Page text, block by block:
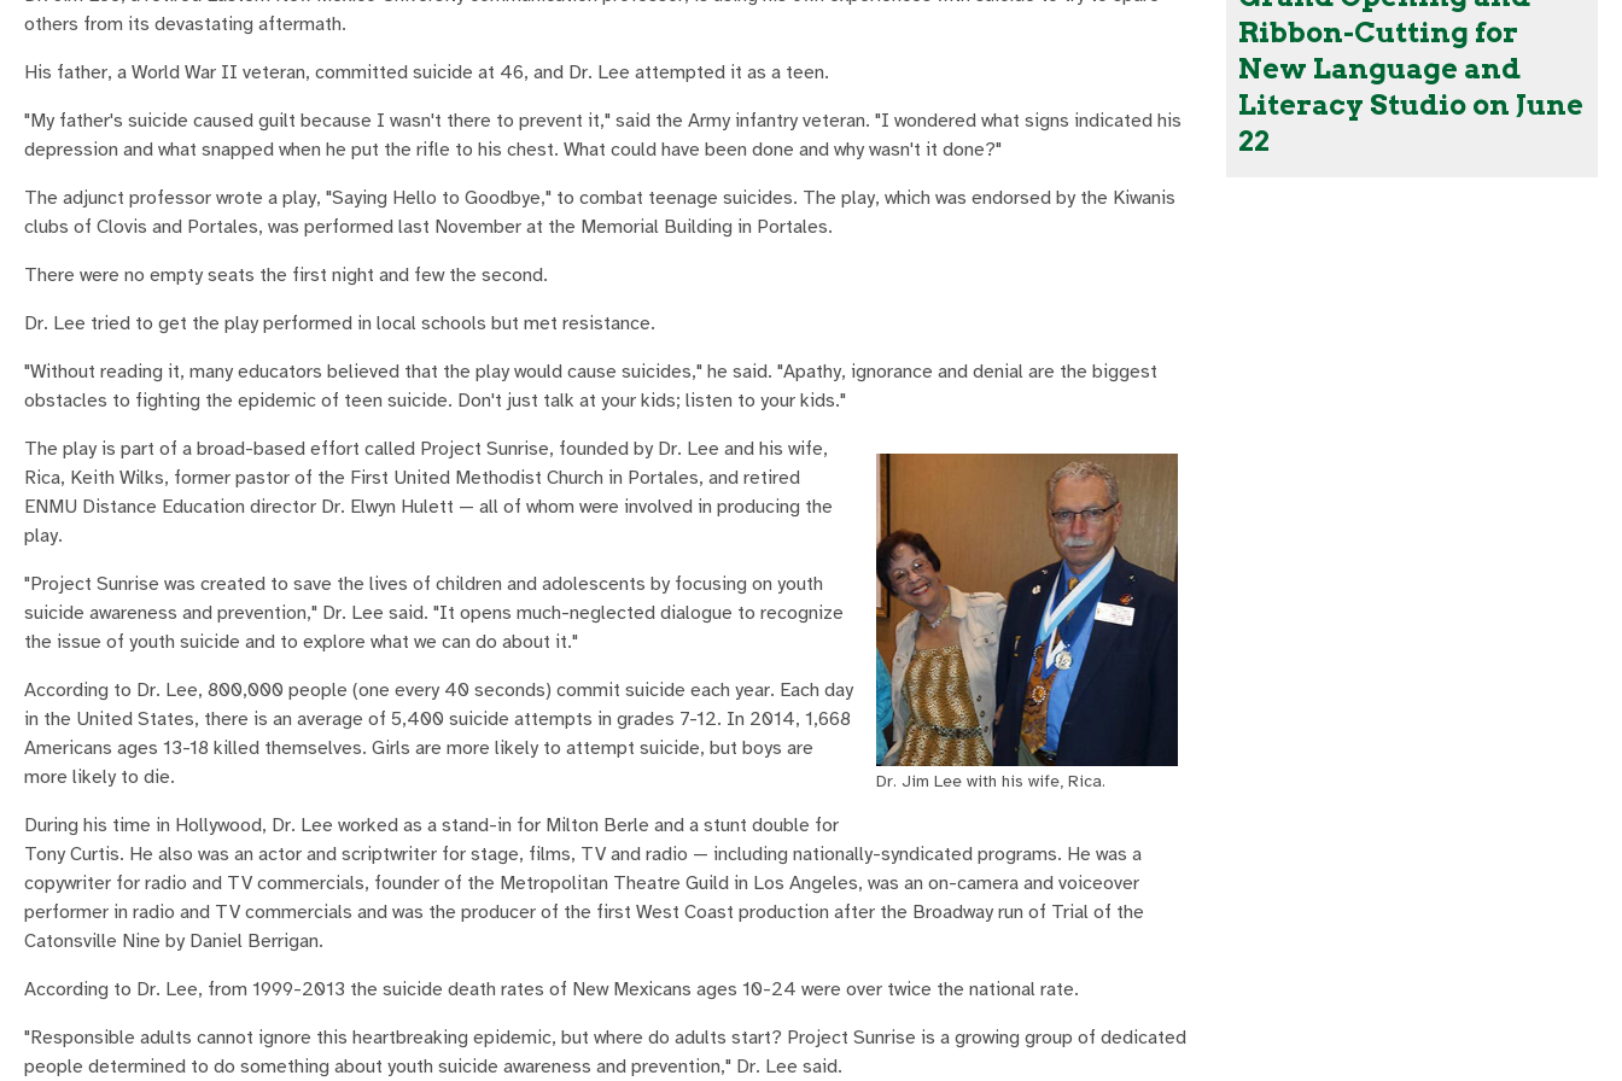
others from its devastating aftermath.
His father, a World War II veteran, committed suicide at 46, and Dr. Lee attempted it as a teen.
"My father's suicide caused guilt because I wasn't there to prevent it," said the Army infantry veteran. "I wondered what signs indicated his
depression and what snapped when he put the rifle to his chest. What could have been done and why wasn't it done?"
The adjunct professor wrote a play, "Saying Hello to Goodbye," to combat teenage suicides. The play, which was endorsed by the Kiwanis
clubs of Clovis and Portales, was performed last November at the Memorial Building in Portales.
There were no empty seats the first night and few the second.
Dr. Lee tried to get the play performed in local schools but met resistance.
"Without reading it, many educators believed that the play would cause suicides," he said. "Apathy, ignorance and denial are the biggest
obstacles to fighting the epidemic of teen suicide. Don't just talk at your kids; listen to your kids."
Dr. Jim Lee with his wife, Rica.
The play is part of a broad-based effort called Project Sunrise, founded by Dr. Lee and his wife,
Rica, Keith Wilks, former pastor of the First United Methodist Church in Portales, and retired
ENMU Distance Education director Dr. Elwyn Hulett — all of whom were involved in producing the
play.
"Project Sunrise was created to save the lives of children and adolescents by focusing on youth
suicide awareness and prevention," Dr. Lee said. "It opens much-neglected dialogue to recognize
the issue of youth suicide and to explore what we can do about it."
According to Dr. Lee, 800,000 people (one every 40 seconds) commit suicide each year. Each day
in the United States, there is an average of 5,400 suicide attempts in grades 7-12. In 2014, 1,668
Americans ages 13-18 killed themselves. Girls are more likely to attempt suicide, but boys are
more likely to die.
During his time in Hollywood, Dr. Lee worked as a stand-in for Milton Berle and a stunt double for
Tony Curtis. He also was an actor and scriptwriter for stage, films, TV and radio — including nationally-syndicated programs. He was a
copywriter for radio and TV commercials, founder of the Metropolitan Theatre Guild in Los Angeles, was an on-camera and voiceover
performer in radio and TV commercials and was the producer of the first West Coast production after the Broadway run of Trial of the
Catonsville Nine by Daniel Berrigan.
According to Dr. Lee, from 1999-2013 the suicide death rates of New Mexicans ages 10-24 were over twice the national rate.
"Responsible adults cannot ignore this heartbreaking epidemic, but where do adults start? Project Sunrise is a growing group of dedicated
people determined to do something about youth suicide awareness and prevention," Dr. Lee said.
Ribbon-Cutting for
New Language and
Literacy Studio on June
22